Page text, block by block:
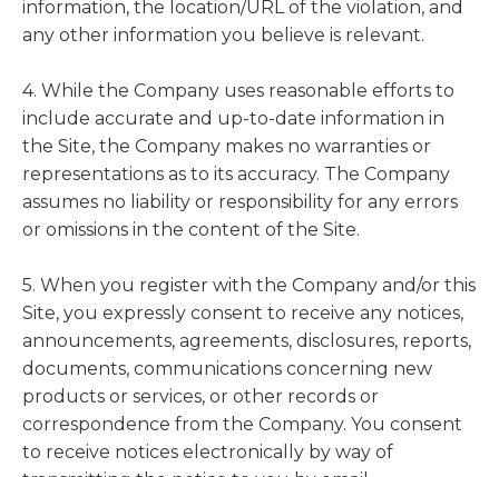
information, the location/URL of the violation, and
any other information you believe is relevant.
4. While the Company uses reasonable efforts to
include accurate and up-to-date information in
the Site, the Company makes no warranties or
representations as to its accuracy. The Company
assumes no liability or responsibility for any errors
or omissions in the content of the Site.
5. When you register with the Company and/or this
Site, you expressly consent to receive any notices,
announcements, agreements, disclosures, reports,
documents, communications concerning new
products or services, or other records or
correspondence from the Company. You consent
to receive notices electronically by way of